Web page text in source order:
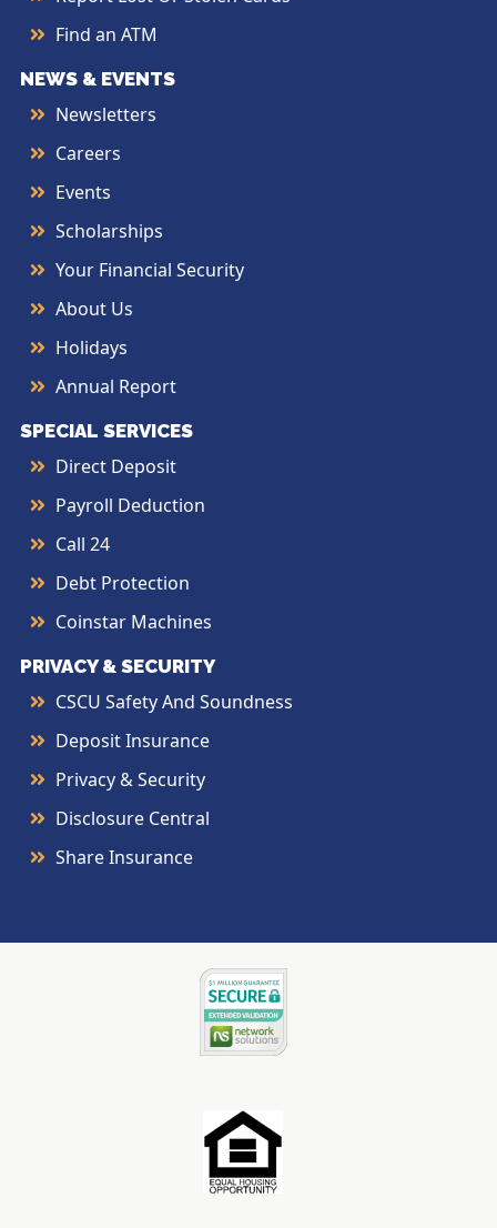
Find an ATM
NEWS & EVENTS
Newsletters
Careers
Events
Scholarships
Your Financial Security
About Us
Holidays
Annual Report
SPECIAL SERVICES
Direct Deposit
Payroll Deduction
Call 24
Debt Protection
Coinstar Machines
PRIVACY & SECURITY
CSCU Safety And Soundness
Deposit Insurance
Privacy & Security
Disclosure Central
Share Insurance